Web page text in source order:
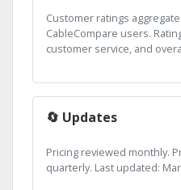
Customer ratings
CableCompare users.
customer service, and
🔄 Updates
Pricing reviewed monthly.
quarterly. Last updated: